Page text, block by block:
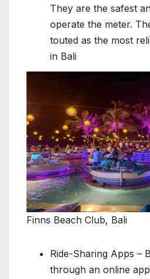
They are the safest
operate the meter.
touted as the most
in Bali
Finns Beach Club, Bali
Ride-Sharing Apps –
through an online